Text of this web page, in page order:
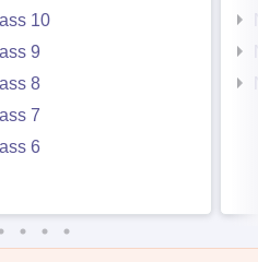
10
9
8
7
6